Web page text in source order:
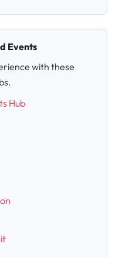
Events
with these
Hub